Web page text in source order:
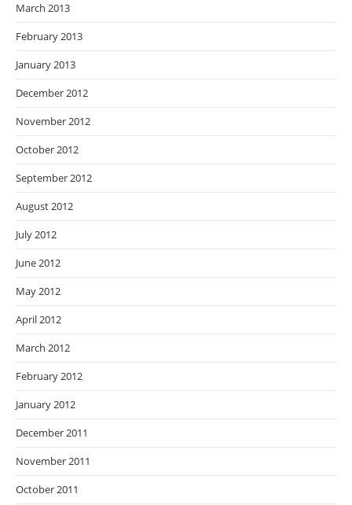
March 2013
February 2013
January 2013
December 2012
November 2012
October 2012
September 2012
August 2012
July 2012
June 2012
May 2012
April 2012
March 2012
February 2012
January 2012
December 2011
November 2011
October 2011